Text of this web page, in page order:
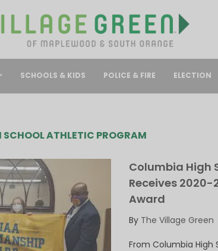
SCHOOLS & KIDS POLICE & FIRE ELECTION
ATHLETIC PROGRAM
Columbia High
Receives 2020-
Award
By The Village Green
From Columbia High